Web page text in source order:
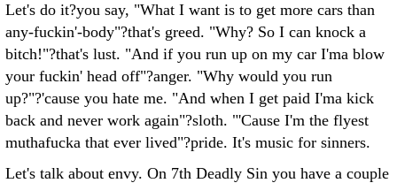
Let's do it?you say, "What I want is to get more cars than
any-fuckin'-body"?that's greed. "Why? So I can knock a
bitch!"?that's lust. "And if you run up on my car I'ma blow
your fuckin' head off"?anger. "Why would you run
up?"?'cause you hate me. "And when I get paid I'ma kick
back and never work again"?sloth. "'Cause I'm the flyest
muthafucka that ever lived"?pride. It's music for sinners.
Let's talk about envy. On 7th Deadly Sin you have a couple